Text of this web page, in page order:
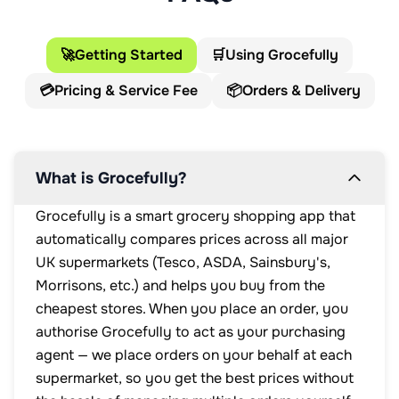
🚀Getting Started 🛒Using Grocefully
💳Pricing & Service Fee 📦Orders & Delivery
What is Grocefully?
Grocefully is a smart grocery shopping app that
automatically compares prices across all major
UK supermarkets (Tesco, ASDA, Sainsbury's,
Morrisons, etc.) and helps you buy from the
cheapest stores. When you place an order, you
authorise Grocefully to act as your purchasing
agent — we place orders on your behalf at each
supermarket, so you get the best prices without